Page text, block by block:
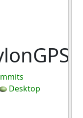
Desktop